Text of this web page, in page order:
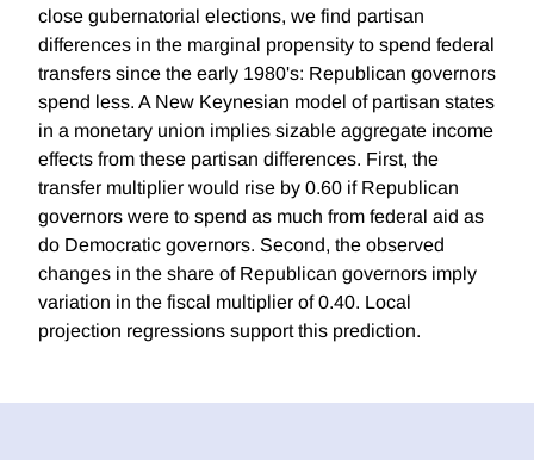
close gubernatorial elections, we find partisan
differences in the marginal propensity to spend federal
transfers since the early 1980's: Republican governors
spend less. A New Keynesian model of partisan states
in a monetary union implies sizable aggregate income
effects from these partisan differences. First, the
transfer multiplier would rise by 0.60 if Republican
governors were to spend as much from federal aid as
do Democratic governors. Second, the observed
changes in the share of Republican governors imply
variation in the fiscal multiplier of 0.40. Local
projection regressions support this prediction.